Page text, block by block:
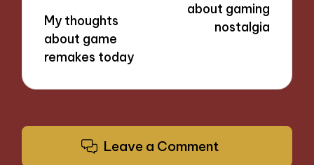
My thoughts
about game
remakes today
about gaming
nostalgia
Leave a Comment